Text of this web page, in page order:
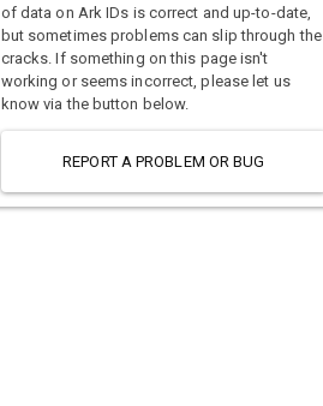
of data on Ark IDs is correct and up-to-date,
but sometimes problems can slip through the
cracks. If something on this page isn't
working or seems incorrect, please let us
know via the button below.
REPORT A PROBLEM OR BUG